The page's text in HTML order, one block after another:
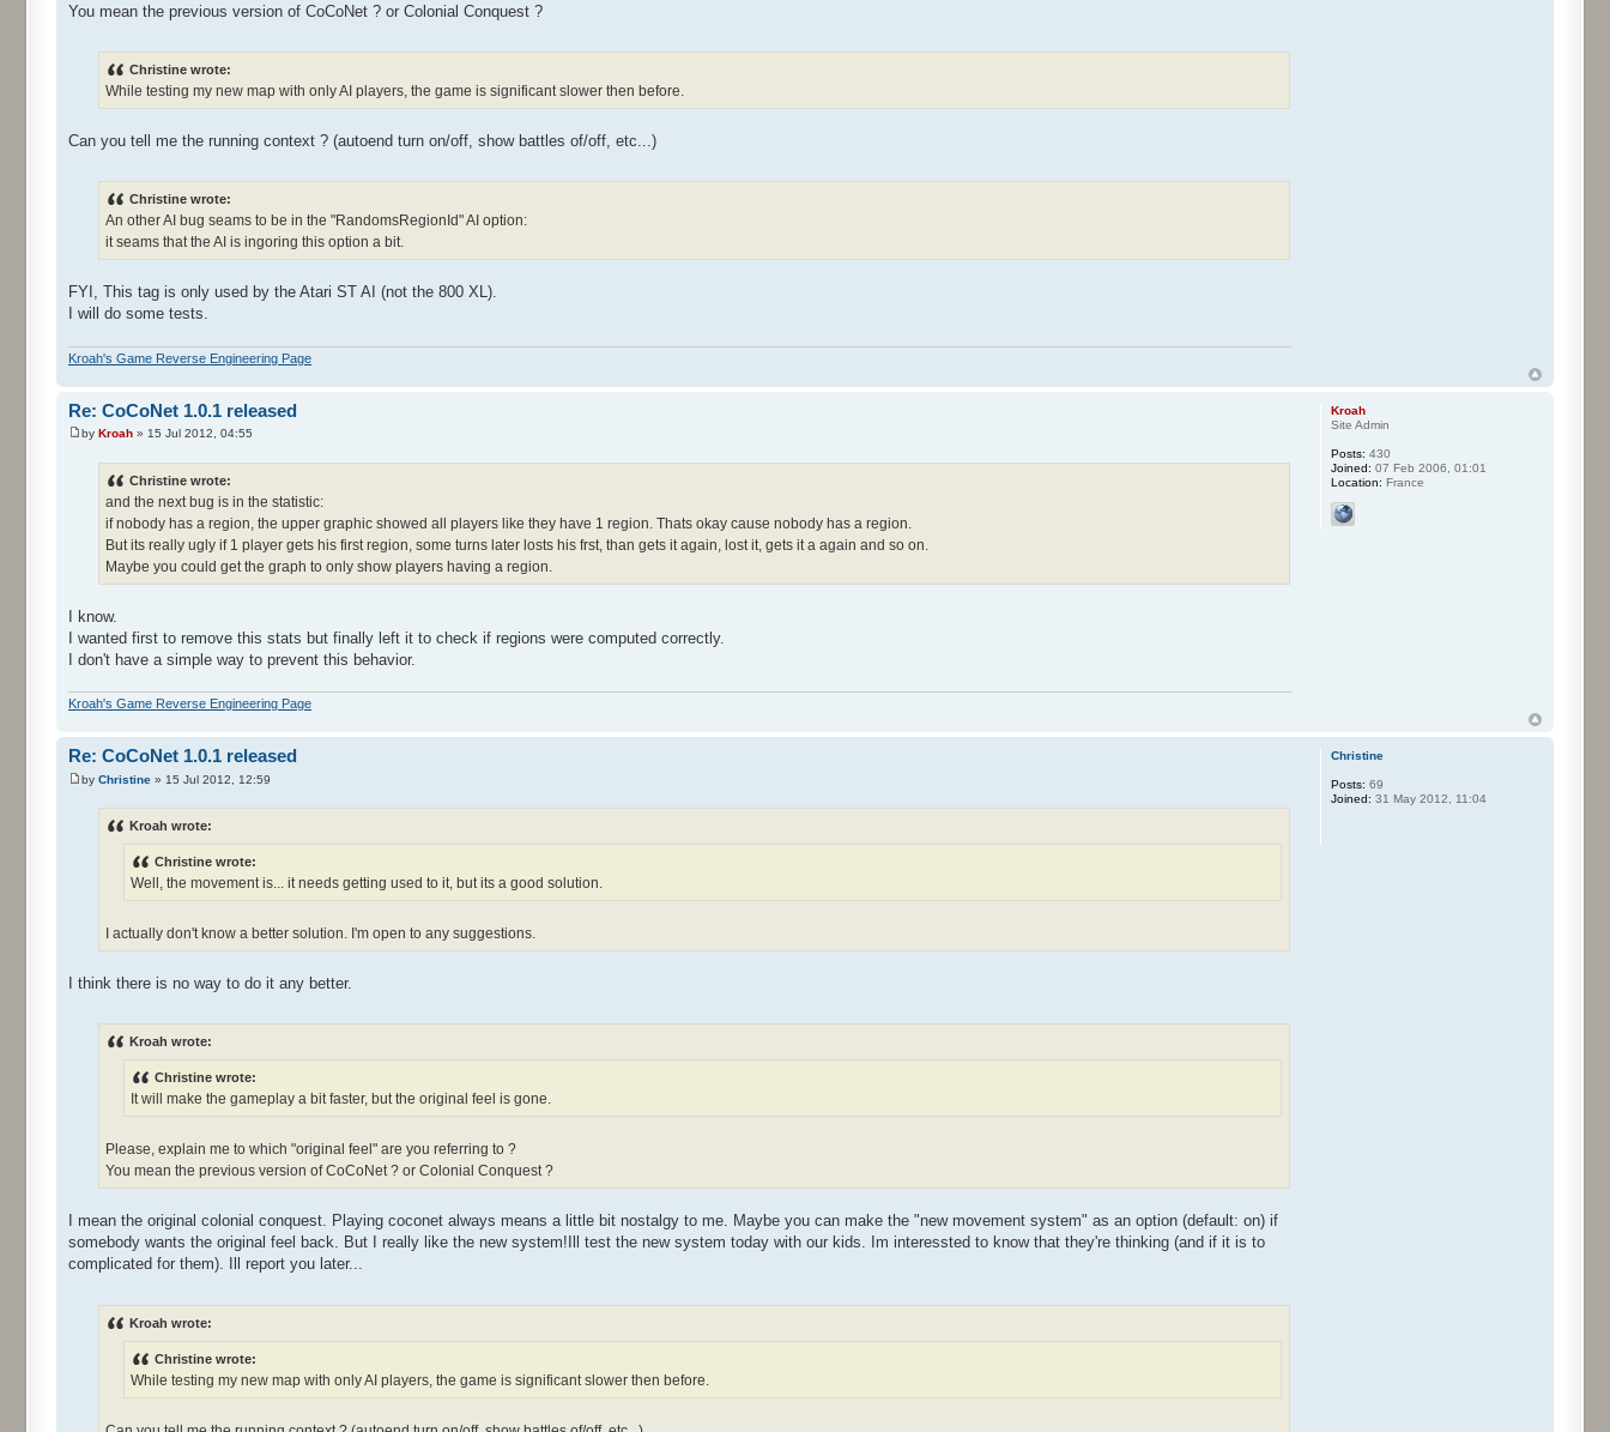
You mean the previous version of CoCoNet ? or Colonial Conquest ?
Christine wrote:
While testing my new map with only AI players, the game is significant slower then before.
Can you tell me the running context ? (autoend turn on/off, show battles of/off, etc...)
Christine wrote:
An other AI bug seams to be in the "RandomsRegionId" AI option:
it seams that the AI is ingoring this option a bit.
FYI, This tag is only used by the Atari ST AI (not the 800 XL).
I will do some tests.
Kroah's Game Reverse Engineering Page
Re: CoCoNet 1.0.1 released
by Kroah » 15 Jul 2012, 04:55
Christine wrote:
and the next bug is in the statistic:
if nobody has a region, the upper graphic showed all players like they have 1 region. Thats okay cause nobody has a region.
But its really ugly if 1 player gets his first region, some turns later losts his frst, than gets it again, lost it, gets it a again and so on.
Maybe you could get the graph to only show players having a region.
I know.
I wanted first to remove this stats but finally left it to check if regions were computed correctly.
I don't have a simple way to prevent this behavior.
Kroah's Game Reverse Engineering Page
Kroah
Site Admin
Posts: 430
Joined: 07 Feb 2006, 01:01
Location: France
Re: CoCoNet 1.0.1 released
by Christine » 15 Jul 2012, 12:59
Kroah wrote:
Christine wrote:
Well, the movement is... it needs getting used to it, but its a good solution.
I actually don't know a better solution. I'm open to any suggestions.
I think there is no way to do it any better.
Kroah wrote:
Christine wrote:
It will make the gameplay a bit faster, but the original feel is gone.
Please, explain me to which "original feel" are you referring to ?
You mean the previous version of CoCoNet ? or Colonial Conquest ?
I mean the original colonial conquest. Playing coconet always means a little bit nostalgy to me. Maybe you can make the "new movement system" as an option (default: on) if
somebody wants the original feel back. But I really like the new system!Ill test the new system today with our kids. Im interessted to know that they're thinking (and if it is to
complicated for them). Ill report you later...
Kroah wrote:
Christine wrote:
While testing my new map with only AI players, the game is significant slower then before.
Christine
Posts: 69
Joined: 31 May 2012, 11:04